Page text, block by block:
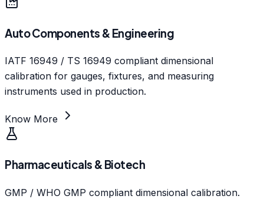
Auto Components & Engineering
IATF 16949 / TS 16949 compliant dimensional
calibration for gauges, fixtures, and measuring
instruments used in production.
Know More
Pharmaceuticals & Biotech
GMP / WHO GMP compliant dimensional calibration.